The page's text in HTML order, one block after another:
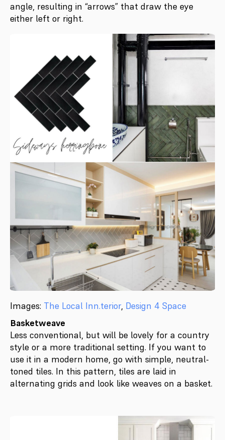
angle, resulting in “arrows” that draw the eye
either left or right.
Images: The Local Inn.terior, Design 4 Space
Basketweave
Less conventional, but will be lovely for a country
style or a more traditional setting. If you want to
use it in a modern home, go with simple, neutral-
toned tiles. In this pattern, tiles are laid in
alternating grids and look like weaves on a basket.